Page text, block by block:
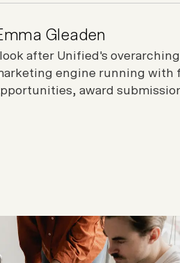
Gleaden
look after Unified's
engine running with
award